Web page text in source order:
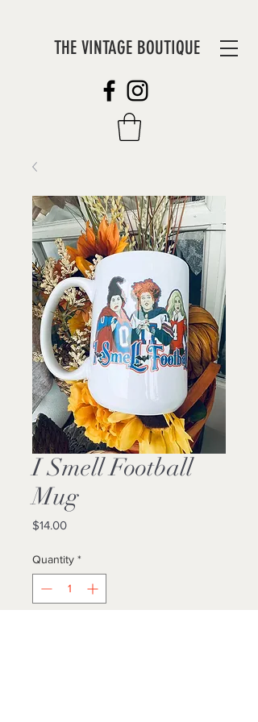
THE VINTAGE BOUTIQUE
I Smell Football
Mug
$14.00Price
Quantity *